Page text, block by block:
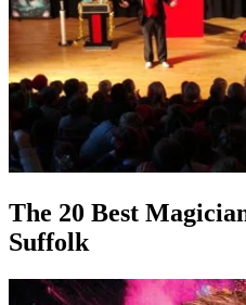
The 20 Best
Suffolk